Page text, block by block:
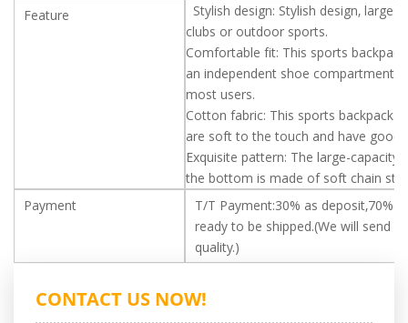
Feature
Stylish design: Stylish design, large
clubs or outdoor sports.
Comfortable fit: This sports
an independent shoe compartment
most users.
Cotton fabric: This sports backpack
are soft to the touch and have good
Exquisite pattern: The large-capacity
the bottom is made of soft chain
Payment
T/T Payment:30% as deposit,70%
ready to be shipped.(We will send
quality.)
CONTACT US NOW!